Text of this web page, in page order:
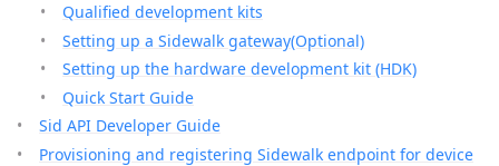
Qualified development kits
Setting up a Sidewalk gateway(Optional)
Setting up the hardware development kit (HDK)
Quick Start Guide
Sid API Developer Guide
Provisioning and registering Sidewalk endpoint for device